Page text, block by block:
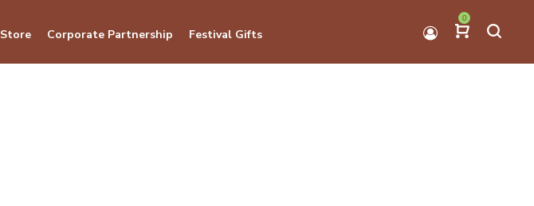
Store Corporate Partnership Festival Gifts
0